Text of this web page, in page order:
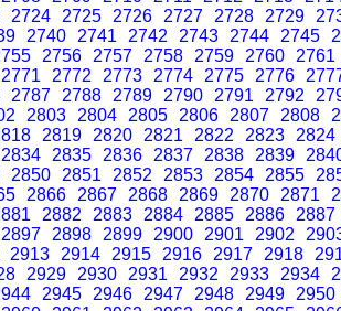
2724 2725 2726 2727 2728 2729
2740 2741 2742 2743 2744 2745
2756 2757 2758 2759 2760
2761
2771 2772 2773 2774 2775 2776
2787 2788 2789 2790 2791 2792
2803 2804 2805 2806 2807 2808
2819 2820 2821 2822 2823
2824
2834 2835 2836 2837 2838 2839
2850 2851 2852 2853 2854 2855
2866 2867 2868 2869 2870 2871
2882 2883 2884 2885 2886
2887
2897 2898 2899 2900 2901 2902
2913 2914 2915 2916 2917 2918
2929 2930 2931 2932 2933 2934
2945 2946 2947 2948 2949
2950